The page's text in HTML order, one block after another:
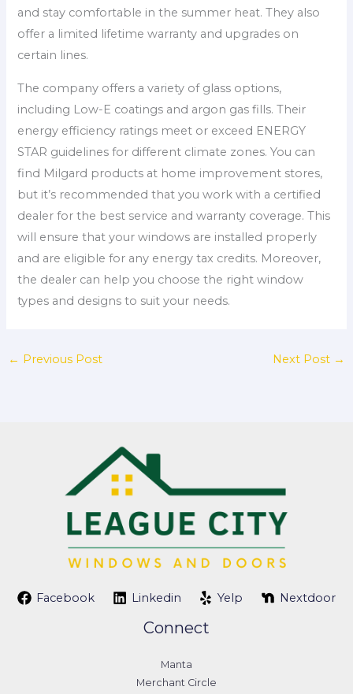
and stay comfortable in the summer heat. They also
offer a limited lifetime warranty and upgrades on
certain lines.
The company offers a variety of glass options,
including Low-E coatings and argon gas fills. Their
energy efficiency ratings meet or exceed ENERGY
STAR guidelines for different climate zones. You can
find Milgard products at home improvement stores,
but it’s recommended that you work with a certified
dealer for the best service and warranty coverage. This
will ensure that your windows are installed properly
and are eligible for any energy tax credits. Moreover,
the dealer can help you choose the right window
types and designs to suit your needs.
← Previous Post Next Post →
Facebook Linkedin Yelp Nextdoor
Connect
Manta
Merchant Circle